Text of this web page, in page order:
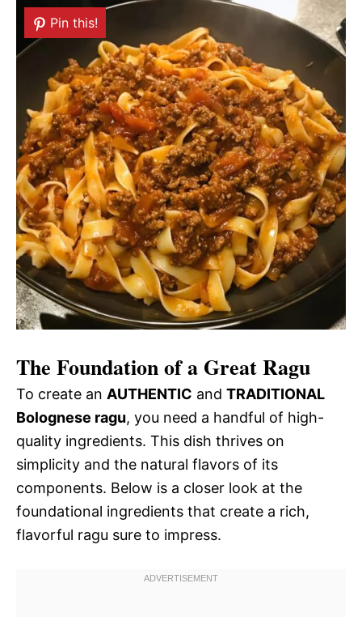
Pin this!
The Foundation of a Great Ragu
To create an AUTHENTIC and TRADITIONAL
Bolognese ragu, you need a handful of high-
quality ingredients. This dish thrives on
simplicity and the natural flavors of its
components. Below is a closer look at the
foundational ingredients that create a rich,
flavorful ragu sure to impress.